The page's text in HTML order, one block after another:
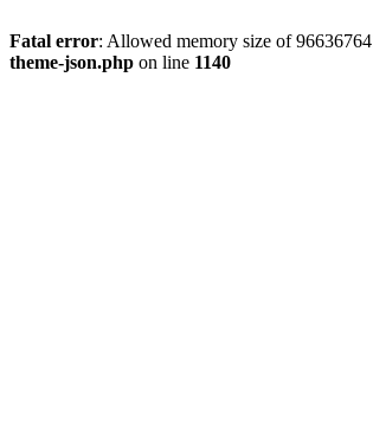
Fatal error: Allowed memory size of
theme-json.php on line 1140